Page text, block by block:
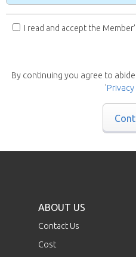
I read and accept the
By continuing you agree to
'
ABOUT US
Contact Us
Cost